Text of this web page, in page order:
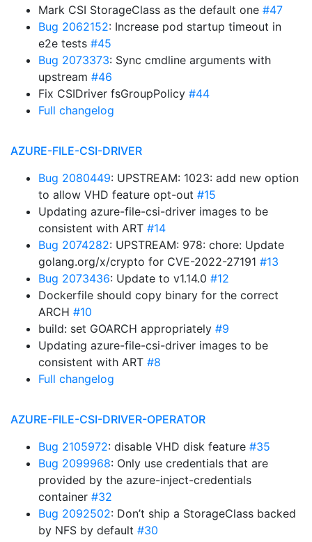
Mark CSI StorageClass as the default one #47
Bug 2062152: Increase pod startup timeout in
e2e tests #45
Bug 2073373: Sync cmdline arguments with
upstream #46
Fix CSIDriver fsGroupPolicy #44
Full changelog
AZURE-FILE-CSI-DRIVER
Bug 2080449: UPSTREAM: 1023: add new option
to allow VHD feature opt-out #15
Updating azure-file-csi-driver images to be
consistent with ART #14
Bug 2074282: UPSTREAM: 978: chore: Update
golang.org/x/crypto for CVE-2022-27191 #13
Bug 2073436: Update to v1.14.0 #12
Dockerfile should copy binary for the correct
ARCH #10
build: set GOARCH appropriately #9
Updating azure-file-csi-driver images to be
consistent with ART #8
Full changelog
AZURE-FILE-CSI-DRIVER-OPERATOR
Bug 2105972: disable VHD disk feature #35
Bug 2099968: Only use credentials that are
provided by the azure-inject-credentials
container #32
Bug 2092502: Don’t ship a StorageClass backed
by NFS by default #30